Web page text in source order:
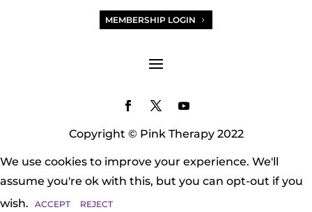
MEMBERSHIP LOGIN
Copyright © Pink Therapy 2022
We use cookies to improve your experience. We'll
assume you're ok with this, but you can opt-out if you
wish.
ACCEPT REJECT